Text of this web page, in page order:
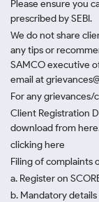
Please ensure you
prescribed by SEBI.
We do not share
any tips or
SAMCO executive
email at
For any grievances/
Client Registration
download from
clicking here
Filing of complaints
a. Register on
b. Mandatory